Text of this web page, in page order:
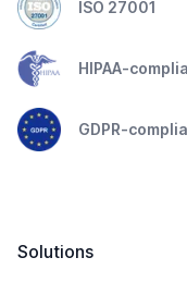
ISO 27001
HIPAA-
GDPR-
Solutions